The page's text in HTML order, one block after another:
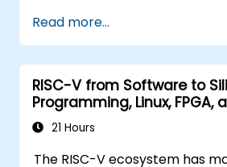
low-power
Use TensorFlow Lite and
implement real-world
applications.
Optimize AI models for
and memory constraints.
Read more...
RISC-V from Software to
Programming, Linux, FPGA,
Applications
21 Hours
The RISC-V ecosystem has